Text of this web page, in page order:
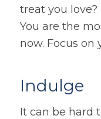
treat you love?
You are the
now. Focus on
Indulge
It can be hard